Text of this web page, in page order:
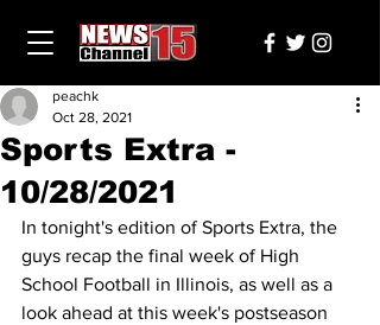
Sports Extra -
10/28/2021
peachk
Oct 28, 2021
In tonight's edition of Sports Extra, the
guys recap the final week of High
School Football in Illinois, as well as a
look ahead at this week's postseason